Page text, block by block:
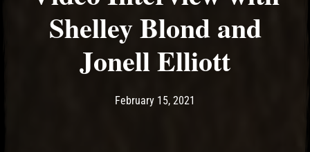
Shelley Blond and
Jonell Elliott
Post has published by
February 15, 2021